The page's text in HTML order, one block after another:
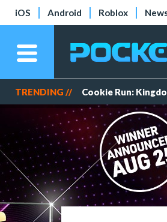
iOS Android Roblox
TRENDING // Cookie Run: